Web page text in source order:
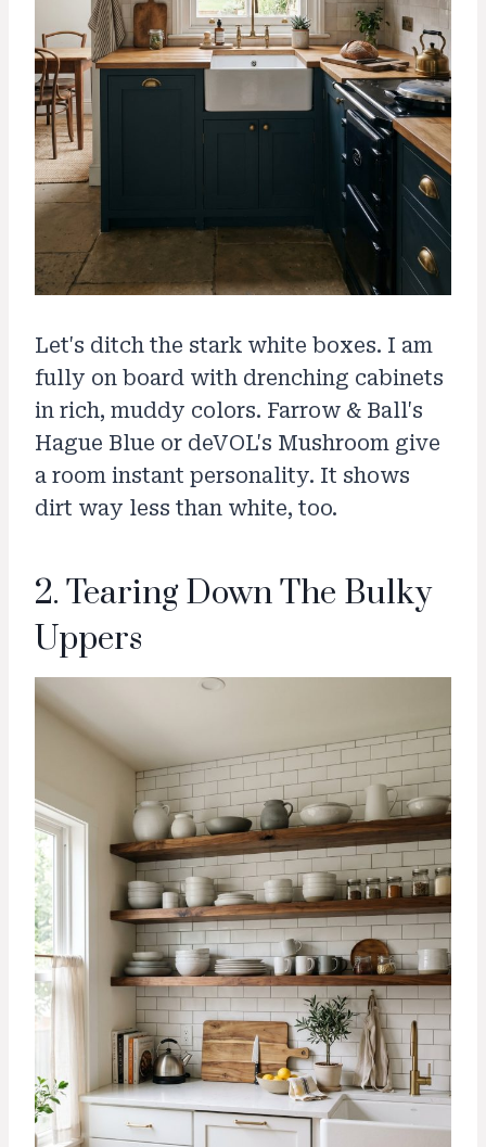
Let's ditch the stark white boxes. I am
fully on board with drenching cabinets
in rich, muddy colors. Farrow & Ball's
Hague Blue or deVOL's Mushroom give
a room instant personality. It shows
dirt way less than white, too.
2. Tearing Down The Bulky
Uppers